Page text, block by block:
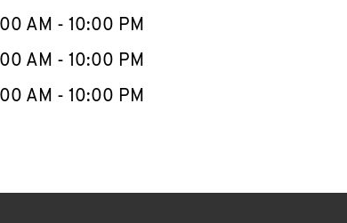
AM - 10:00 PM
AM - 10:00 PM
AM - 10:00 PM